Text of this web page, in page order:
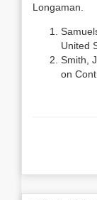
Longaman.
United
Smith,
on